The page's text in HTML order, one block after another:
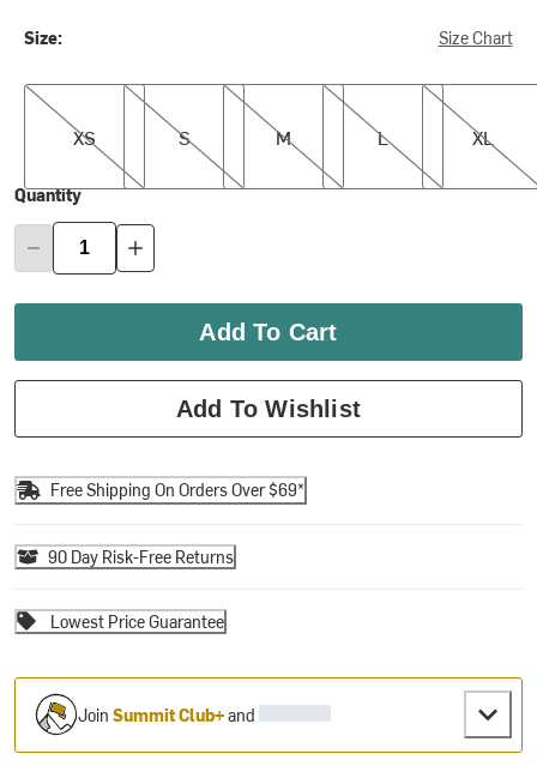
Size: Size Chart
XS
XS
S
S
M
M
L
L
XL
XL
Quantity
Add To Cart
Add To Wishlist
Free Shipping On Orders Over $69*
90 Day Risk-Free Returns
Lowest Price Guarantee
JoinSummit Club+and